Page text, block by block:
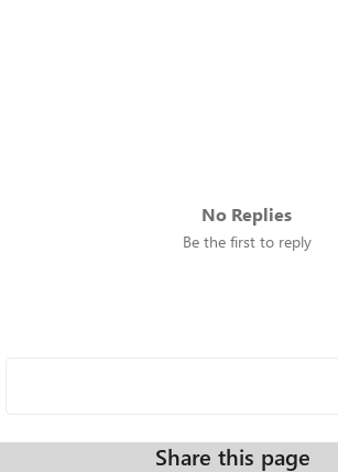
No Replies
Be the first to reply
Share this page